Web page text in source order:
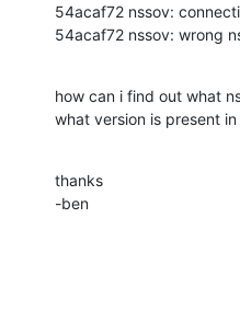
54acaf72 nssov:
54acaf72 nssov: wrong
how can i find out what
what version is present
thanks
-ben